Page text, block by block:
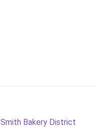
Bakery District